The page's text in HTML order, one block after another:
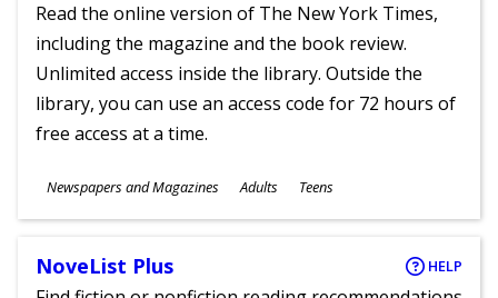
Read the online version of The New York Times,
including the magazine and the book review.
Unlimited access inside the library. Outside the
library, you can use an access code for 72 hours of
free access at a time.
Subjects
Newspapers and Magazines
Ages
Adults Teens
NoveList Plus HELP